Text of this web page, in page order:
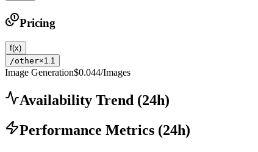
Pricing
f(x)
/other×1.1
Image Generation$0.044/Images
Availability Trend (24h)
Performance Metrics (24h)